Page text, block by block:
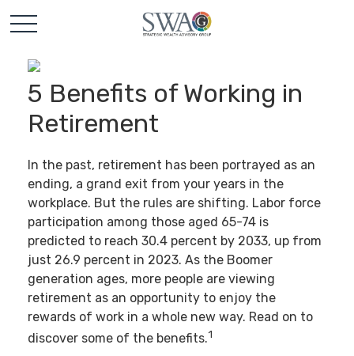
5 Benefits of Working in
Retirement
In the past, retirement has been portrayed as an
ending, a grand exit from your years in the
workplace. But the rules are shifting. Labor force
participation among those aged 65-74 is
predicted to reach 30.4 percent by 2033, up from
just 26.9 percent in 2023. As the Boomer
generation ages, more people are viewing
retirement as an opportunity to enjoy the
rewards of work in a whole new way. Read on to
discover some of the benefits.1